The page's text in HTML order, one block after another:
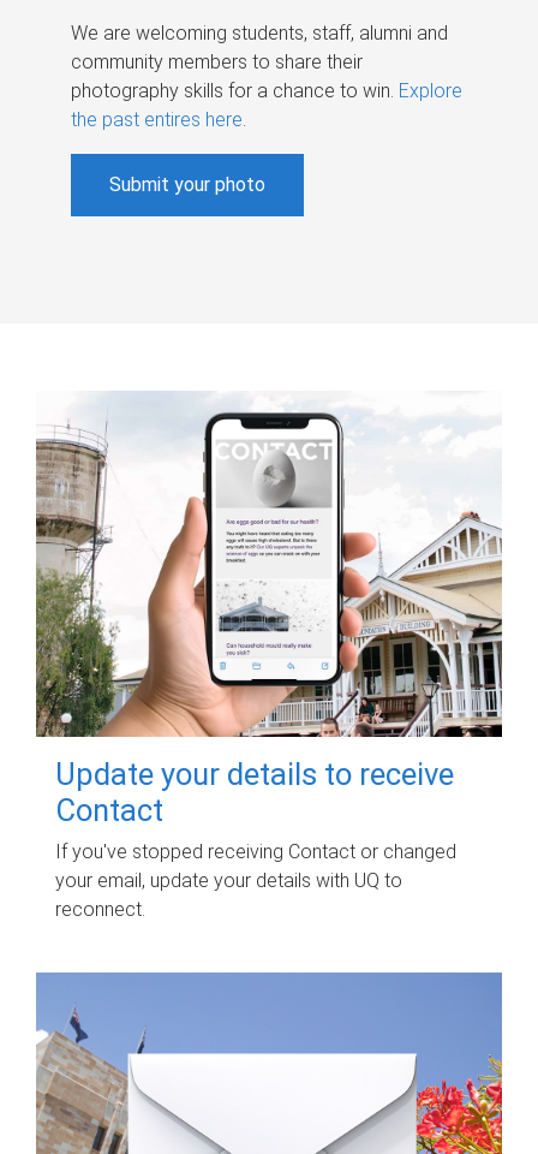
We are welcoming students, staff, alumni and
community members to share their
photography skills for a chance to win. Explore
the past entires here.
Submit your photo
Update your details to receive
Contact
If you've stopped receiving Contact or changed
your email, update your details with UQ to
reconnect.